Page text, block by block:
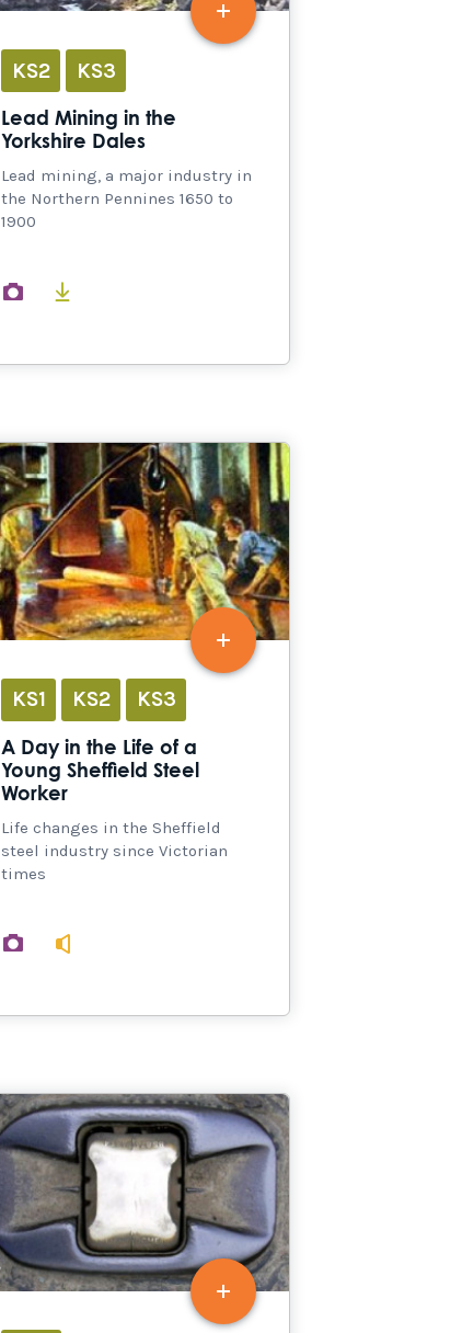
KS2 KS3
Lead Mining in the
Yorkshire Dales
Lead mining, a major industry in
the Northern Pennines 1650 to
1900
images
KS1 KS2 KS3
A Day in the Life of a
Young Sheffield Steel
Worker
Life changes in the Sheffield
steel industry since Victorian
times
images